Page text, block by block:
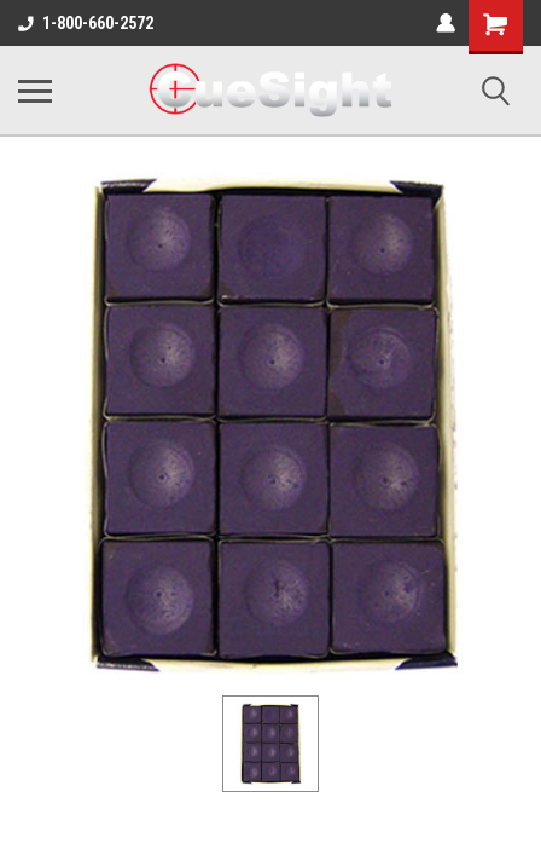
1-800-660-2572
Shopping
Cart